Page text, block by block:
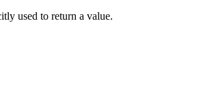
used to return a value.